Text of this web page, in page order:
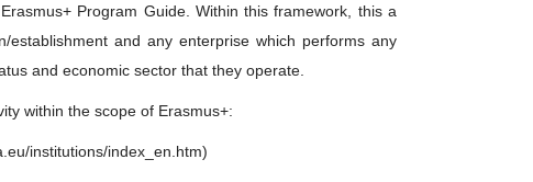
Program Guide. Within this framework, this a
and any enterprise which performs any
and economic sector that they operate.
within the scope of Erasmus+:
institutions/index_en.htm)